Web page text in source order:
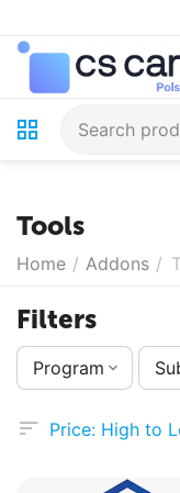
Tools
Home / Addons /
Filters
Program
Price: High to